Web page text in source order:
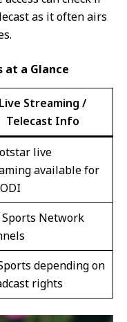
as it often airs
at a Glance
Live Streaming /
Telecast Info
live
available for
Sports Network
depending on
rights